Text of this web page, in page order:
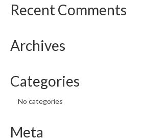
Recent Comments
Archives
Categories
No categories
Meta